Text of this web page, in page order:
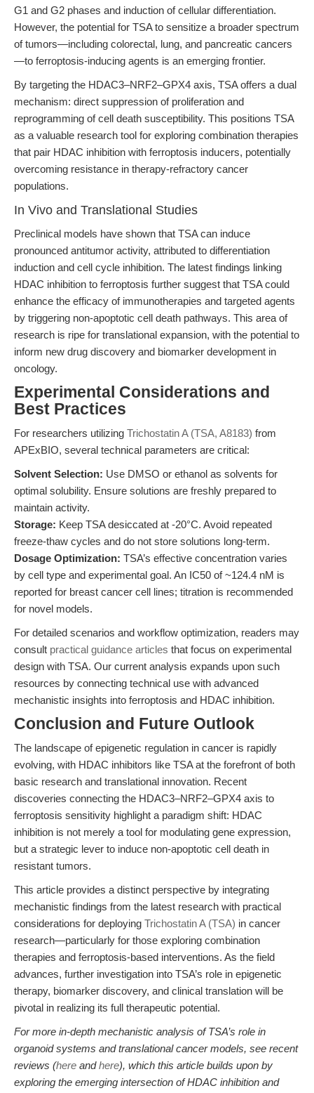
G1 and G2 phases and induction of cellular differentiation.
However, the potential for TSA to sensitize a broader spectrum
of tumors—including colorectal, lung, and pancreatic cancers
—to ferroptosis-inducing agents is an emerging frontier.
By targeting the HDAC3–NRF2–GPX4 axis, TSA offers a dual
mechanism: direct suppression of proliferation and
reprogramming of cell death susceptibility. This positions TSA
as a valuable research tool for exploring combination therapies
that pair HDAC inhibition with ferroptosis inducers, potentially
overcoming resistance in therapy-refractory cancer
populations.
In Vivo and Translational Studies
Preclinical models have shown that TSA can induce
pronounced antitumor activity, attributed to differentiation
induction and cell cycle inhibition. The latest findings linking
HDAC inhibition to ferroptosis further suggest that TSA could
enhance the efficacy of immunotherapies and targeted agents
by triggering non-apoptotic cell death pathways. This area of
research is ripe for translational expansion, with the potential to
inform new drug discovery and biomarker development in
oncology.
Experimental Considerations and
Best Practices
For researchers utilizing Trichostatin A (TSA, A8183) from
APExBIO, several technical parameters are critical:
Solvent Selection: Use DMSO or ethanol as solvents for
optimal solubility. Ensure solutions are freshly prepared to
maintain activity.
Storage: Keep TSA desiccated at -20°C. Avoid repeated
freeze-thaw cycles and do not store solutions long-term.
Dosage Optimization: TSA’s effective concentration varies
by cell type and experimental goal. An IC50 of ~124.4 nM is
reported for breast cancer cell lines; titration is recommended
for novel models.
For detailed scenarios and workflow optimization, readers may
consult practical guidance articles that focus on experimental
design with TSA. Our current analysis expands upon such
resources by connecting technical use with advanced
mechanistic insights into ferroptosis and HDAC inhibition.
Conclusion and Future Outlook
The landscape of epigenetic regulation in cancer is rapidly
evolving, with HDAC inhibitors like TSA at the forefront of both
basic research and translational innovation. Recent
discoveries connecting the HDAC3–NRF2–GPX4 axis to
ferroptosis sensitivity highlight a paradigm shift: HDAC
inhibition is not merely a tool for modulating gene expression,
but a strategic lever to induce non-apoptotic cell death in
resistant tumors.
This article provides a distinct perspective by integrating
mechanistic findings from the latest research with practical
considerations for deploying Trichostatin A (TSA) in cancer
research—particularly for those exploring combination
therapies and ferroptosis-based interventions. As the field
advances, further investigation into TSA’s role in epigenetic
therapy, biomarker discovery, and clinical translation will be
pivotal in realizing its full therapeutic potential.
For more in-depth mechanistic analysis of TSA’s role in
organoid systems and translational cancer models, see recent
reviews (here andhere), which this article builds upon by
exploring the emerging intersection of HDAC inhibition and